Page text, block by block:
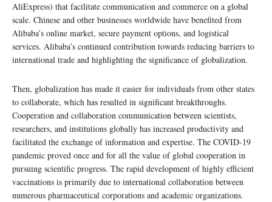
AliExpress) that facilitate communication and commerce on a global
scale. Chinese and other businesses worldwide have benefited from
Alibaba’s online market, secure payment options, and logistical
services. Alibaba’s continued contribution towards reducing barriers to
international trade and highlighting the significance of globalization.
Then, globalization has made it easier for individuals from other states
to collaborate, which has resulted in significant breakthroughs.
Cooperation and collaboration communication between scientists,
researchers, and institutions globally has increased productivity and
facilitated the exchange of information and expertise. The COVID-19
pandemic proved once and for all the value of global cooperation in
pursuing scientific progress. The rapid development of highly efficient
vaccinations is primarily due to international collaboration between
numerous pharmaceutical corporations and academic organizations.